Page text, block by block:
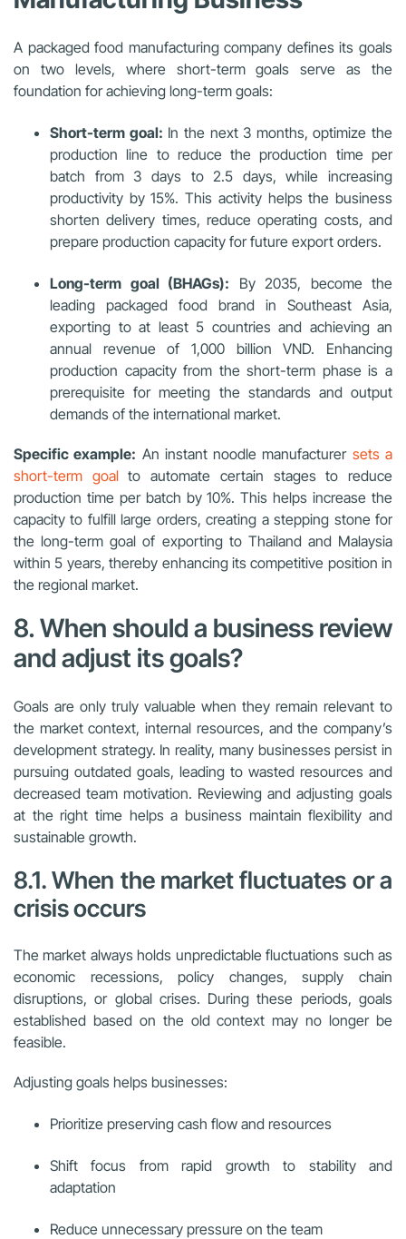
A packaged food manufacturing company defines its goals
on two levels, where short-term goals serve as the
foundation for achieving long-term goals:
Short-term goal: In the next 3 months, optimize the
production line to reduce the production time per
batch from 3 days to 2.5 days, while increasing
productivity by 15%. This activity helps the business
shorten delivery times, reduce operating costs, and
prepare production capacity for future export orders.
Long-term goal (BHAGs): By 2035, become the
leading packaged food brand in Southeast Asia,
exporting to at least 5 countries and achieving an
annual revenue of 1,000 billion VND. Enhancing
production capacity from the short-term phase is a
prerequisite for meeting the standards and output
demands of the international market.
Specific example: An instant noodle manufacturer sets a
short-term goalto automate certain stages to reduce
production time per batch by 10%. This helps increase the
capacity to fulfill large orders, creating a stepping stone for
the long-term goal of exporting to Thailand and Malaysia
within 5 years, thereby enhancing its competitive position in
the regional market.
8. When should a business review
and adjust its goals?
Goals are only truly valuable when they remain relevant to
the market context, internal resources, and the company’s
development strategy. In reality, many businesses persist in
pursuing outdated goals, leading to wasted resources and
decreased team motivation. Reviewing and adjusting goals
at the right time helps a business maintain flexibility and
sustainable growth.
8.1. When the market fluctuates or a
crisis occurs
The market always holds unpredictable fluctuations such as
economic recessions, policy changes, supply chain
disruptions, or global crises. During these periods, goals
established based on the old context may no longer be
feasible.
Adjusting goals helps businesses:
Prioritize preserving cash flow and resources
Shift focus from rapid growth to stability and
adaptation
Reduce unnecessary pressure on the team